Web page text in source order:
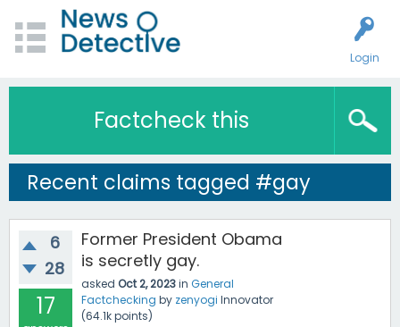
Login
Factcheck this
Recent claims tagged #gay
6
28
17
Former President Obama
is secretly gay.
asked Oct 2, 2023in General
Factchecking by zenyogi Innovator
(64.1kpoints)